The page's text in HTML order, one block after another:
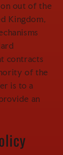
out of the
Kingdom,
contracts
of the
is to a
an